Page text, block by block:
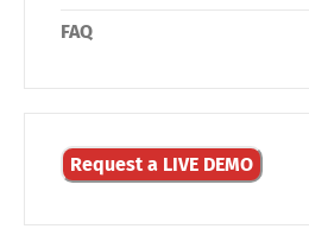
FAQ
Request a LIVE DEMO